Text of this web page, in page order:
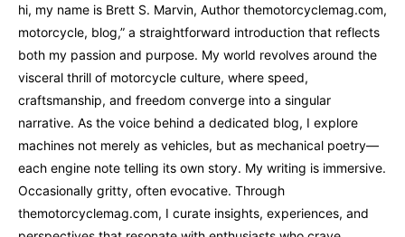
hi, my name is Brett S. Marvin, Author themotorcyclemag.com,
motorcycle, blog,” a straightforward introduction that reflects
both my passion and purpose. My world revolves around the
visceral thrill of motorcycle culture, where speed,
craftsmanship, and freedom converge into a singular
narrative. As the voice behind a dedicated blog, I explore
machines not merely as vehicles, but as mechanical poetry—
each engine note telling its own story. My writing is immersive.
Occasionally gritty, often evocative. Through
themotorcyclemag.com, I curate insights, experiences, and